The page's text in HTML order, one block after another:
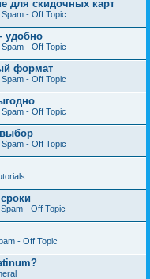
для скидочных карт
Spam - Off Topic
удобно
Spam - Off Topic
формат
Spam - Off Topic
Spam - Off Topic
Spam - Off Topic
Spam - Off Topic
- Off Topic